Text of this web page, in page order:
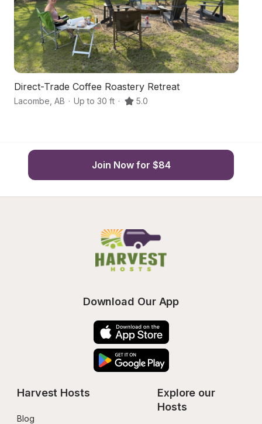
Direct-Trade Coffee Roastery Retreat
Lacombe AB · Up to 30 ft · 5.0
Join Now for $84
Download Our App
Harvest Hosts
Blog
Explore our
Hosts